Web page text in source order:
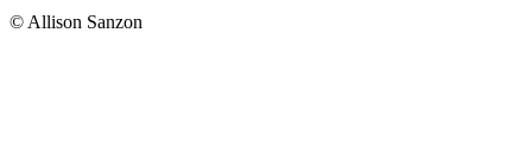
© Allison Sanzon